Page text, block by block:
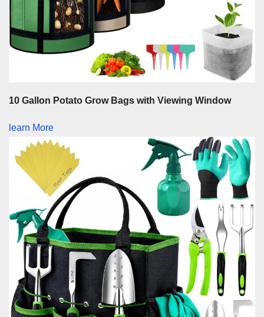
10 Gallon Potato Grow Bags with Viewing Window
learn More